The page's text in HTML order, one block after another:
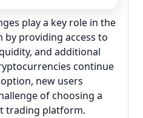
play a key role in the
by providing access to
and additional
continue
new users
of choosing a
trading platform.